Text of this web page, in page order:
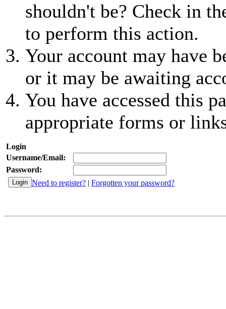
shouldn't be? Check in
to perform this action.
Your account may have
or it may be awaiting
You have accessed this
appropriate forms or
Login
Username/Email:
Password:
Need to register? | Forgotten your password?